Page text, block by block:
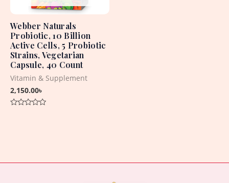
Webber Naturals
Probiotic, 10 Billion
Active Cells, 5 Probiotic
Strains, Vegetarian
Capsule, 40 Count
Vitamin & Supplement
2,150.00৳